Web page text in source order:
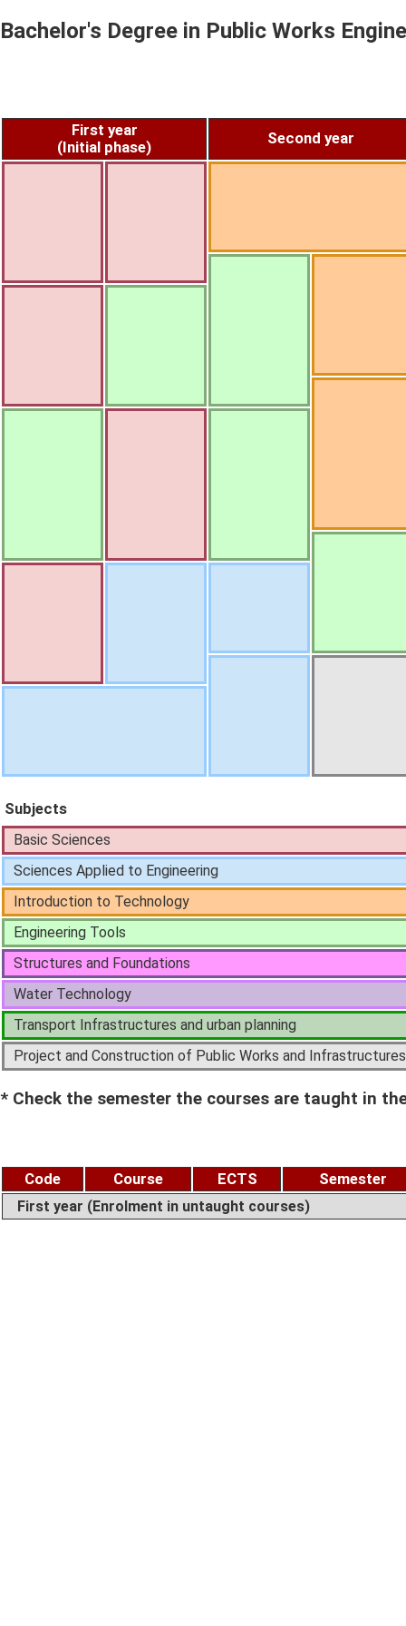
Bachelor's Degree in Public Works
First year
(Initial phase)
Second year
Subjects
Basic Sciences
Sciences Applied to Engineering
Introduction to Technology
Engineering Tools
Structures and Foundations
Water Technology
Transport Infrastructures and urban planning
Project and Construction of Public Works and Infrastructures
* Check the semester the courses are taught in
Code Course ECTS
Semester
First year (Enrolment in untaught courses)